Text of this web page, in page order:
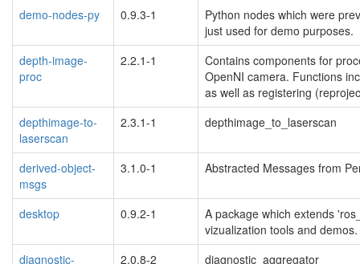
demo-nodes-py 0.9.3-1
Python nodes which were
just used for demo purposes.
depth-image-
proc
2.2.1-1
Contains components for
OpenNI camera. Functions
as well as registering
depthimage-to-
laserscan
2.3.1-1 depthimage_to_laserscan
derived-object-
msgs
3.1.0-1 Abstracted Messages from
desktop 0.9.2-1
A package which extends
vizualization tools and demos.
diagnostic-
2.0.8-2 diagnostic_aggregator